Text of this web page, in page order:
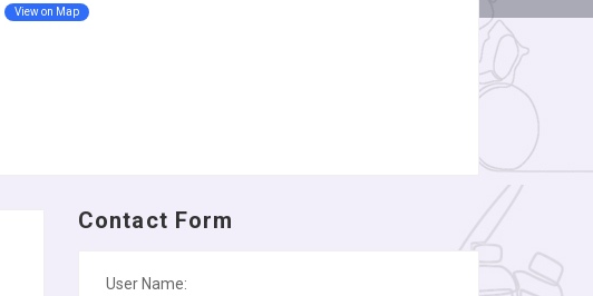
View on Map
Contact Form
User Name: